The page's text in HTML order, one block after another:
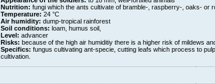
Nutrition: fungi which the ants cultivate of bramble-, raspberry-, oaks- or
Temperature: 24 °C
Air humidity: dump-tropical rainforest
Soil conditions: loam, humus soil,
Level: advancer
Risks: because of the high air humiditiy there is a higher risk of mildews
Specifics: fungus cultivating ant-specie, cutting leafs which process to
cultivation.